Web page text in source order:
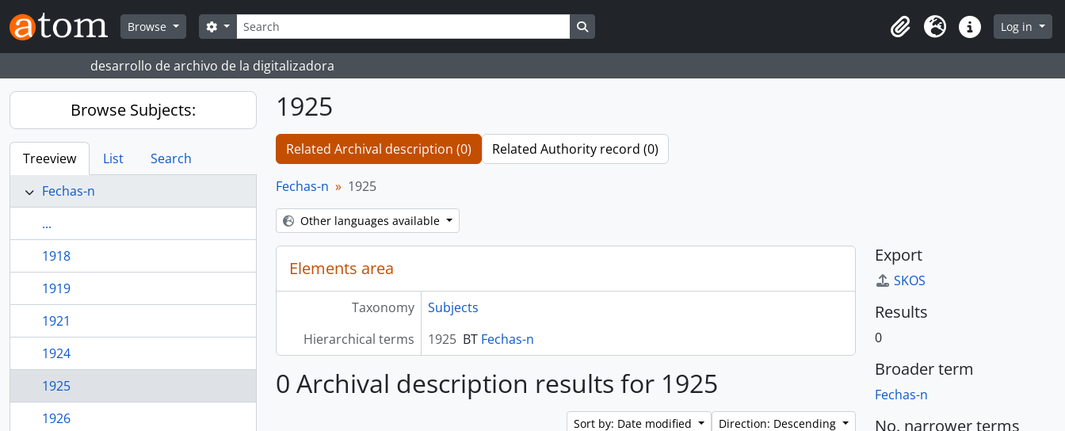
Skip to main content
Browse
Search
Search options
ClipboardLanguageQuick linksLog in
desarrollo de archivo de la digitalizadora
Browse Subjects:
Treeview List
Search
Fechas-n
...
1918
1919
1921
1924
1925
1926
1925
Related Archival description (0) Related Authority record (0)
Fechas-n 1925
Other languages available
Elements area
Taxonomy
Subjects
Hierarchical terms
1925 BT Fechas-n
0 Archival description results for 1925
Sort by: Date modified Direction: Descending
Export
SKOS
Results
0
Broader term
Fechas-n
No. narrower terms